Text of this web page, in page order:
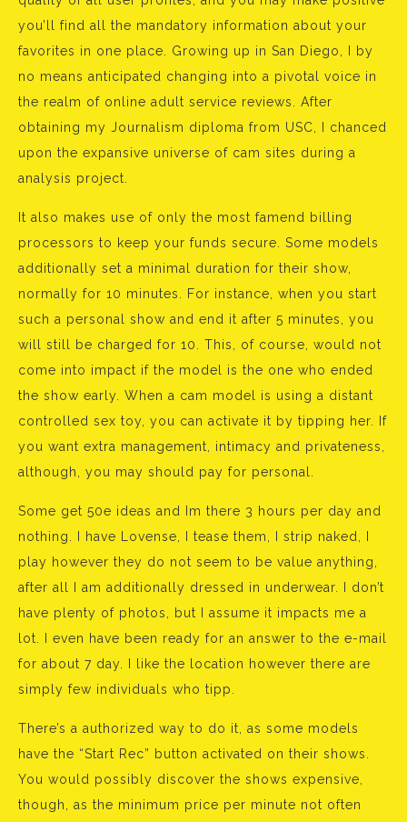
you’ll find all the mandatory information about your
favorites in one place. Growing up in San Diego, I by
no means anticipated changing into a pivotal voice in
the realm of online adult service reviews. After
obtaining my Journalism diploma from USC, I chanced
upon the expansive universe of cam sites during a
analysis project.
It also makes use of only the most famend billing
processors to keep your funds secure. Some models
additionally set a minimal duration for their show,
normally for 10 minutes. For instance, when you start
such a personal show and end it after 5 minutes, you
will still be charged for 10. This, of course, would not
come into impact if the model is the one who ended
the show early. When a cam model is using a distant
controlled sex toy, you can activate it by tipping her. If
you want extra management, intimacy and privateness,
although, you may should pay for personal.
Some get 50e ideas and Im there 3 hours per day and
nothing. I have Lovense, I tease them, I strip naked, I
play however they do not seem to be value anything,
after all I am additionally dressed in underwear. I don’t
have plenty of photos, but I assume it impacts me a
lot. I even have been ready for an answer to the e-mail
for about 7 day. I like the location however there are
simply few individuals who tipp.
There’s a authorized way to do it, as some models
have the “Start Rec” button activated on their shows.
You would possibly discover the shows expensive,
though, as the minimum price per minute not often